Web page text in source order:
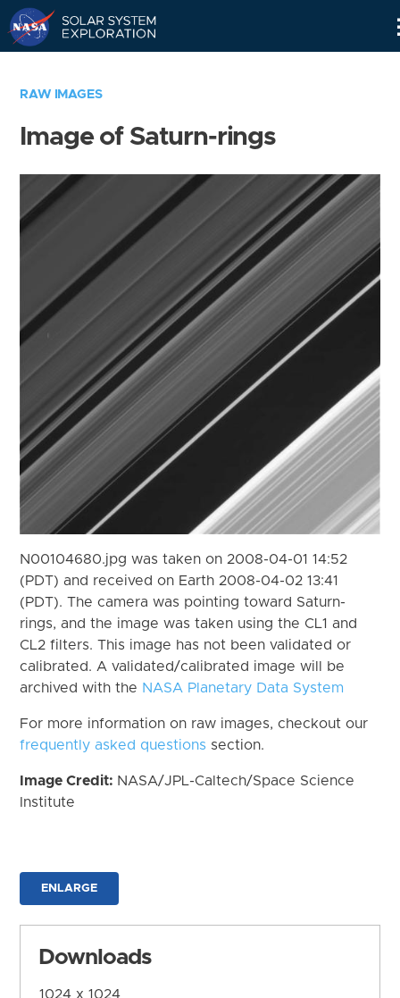
RAW IMAGES
Image of Saturn-rings
N00104680.jpg was taken on 2008-04-01 14:52
(PDT) and received on Earth 2008-04-02 13:41
(PDT). The camera was pointing toward Saturn-
rings, and the image was taken using the CL1 and
CL2 filters. This image has not been validated or
calibrated. A validated/calibrated image will be
archived with the NASA Planetary Data System
For more information on raw images, checkout our
frequently asked questions section.
Image Credit: NASA/JPL-Caltech/Space Science
Institute
ENLARGE
Downloads
1024 x 1024